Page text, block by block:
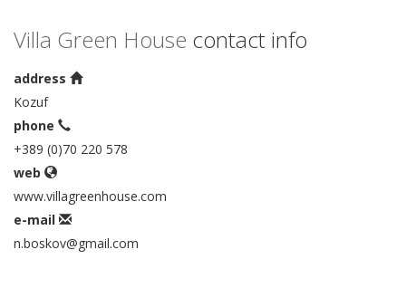
Villa Green House contact info
address
Kozuf
phone
+389 (0)70 220 578
web
www.villagreenhouse.com
e-mail
n.boskov@gmail.com